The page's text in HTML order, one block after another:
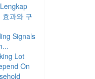
효과와 구
Signals
Lot
On